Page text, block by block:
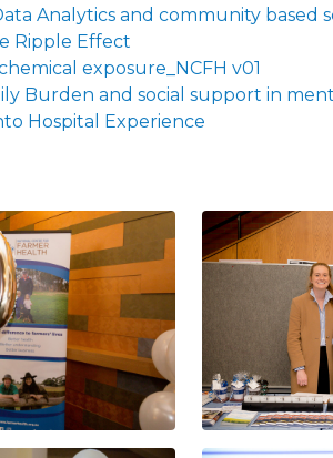
Analytics and community
Ripple Effect
exposure_NCFH v01
Burden and social support in
Hospital Experience